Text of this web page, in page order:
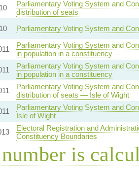
Parliamentary Voting System and
distribution of seats
Parliamentary Voting System and
Parliamentary Voting System and
in population in a constituency
Parliamentary Voting System and
in population in a constituency
Parliamentary Voting System and
distribution of seats — Isle of Wight
Parliamentary Voting System and
Isle of Wight
Electoral Registration and
Constituency Boundaries
is